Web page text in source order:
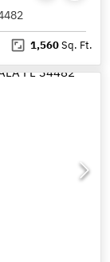
1,560Sq. Ft.